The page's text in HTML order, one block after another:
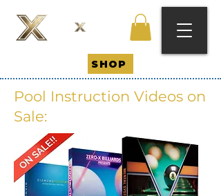
SHOP
Pool Instruction Videos on
Sale: